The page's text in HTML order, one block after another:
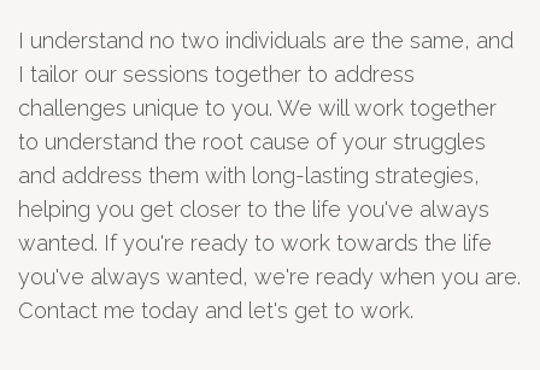
I understand no two individuals are the same, and
I tailor our sessions together to address
challenges unique to you. We will work together
to understand the root cause of your struggles
and address them with long-lasting strategies,
helping you get closer to the life you've always
wanted. If you're ready to work towards the life
you've always wanted, we're ready when you are.
Contact me today and let's get to work.